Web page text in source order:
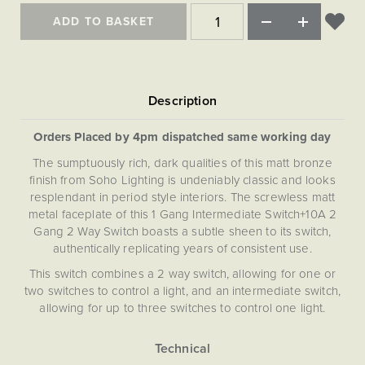
ADD TO BASKET
Orders Placed by 4pm dispatched same working day
The sumptuously rich, dark qualities of this matt bronze
finish from Soho Lighting is undeniably classic and looks
resplendant in period style interiors. The screwless matt
metal faceplate of this 1 Gang Intermediate Switch+10A 2
Gang 2 Way Switch boasts a subtle sheen to its switch,
authentically replicating years of consistent use.
This switch combines a 2 way switch, allowing for one or
two switches to control a light, and an intermediate switch,
allowing for up to three switches to control one light.